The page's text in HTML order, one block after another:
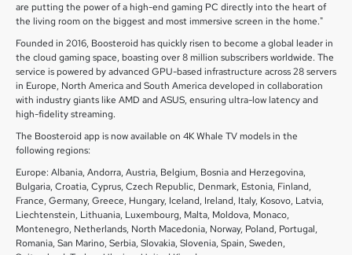
are putting the power of a high-end gaming PC directly into the heart of
the living room on the biggest and most immersive screen in the home."
Founded in 2016, Boosteroid has quickly risen to become a global leader in
the cloud gaming space, boasting over 8 million subscribers worldwide. The
service is powered by advanced GPU-based infrastructure across 28 servers
in Europe, North America and South America developed in collaboration
with industry giants like AMD and ASUS, ensuring ultra-low latency and
high-fidelity streaming.
The Boosteroid app is now available on 4K Whale TV models in the
following regions:
Europe: Albania, Andorra, Austria, Belgium, Bosnia and Herzegovina,
Bulgaria, Croatia, Cyprus, Czech Republic, Denmark, Estonia, Finland,
France, Germany, Greece, Hungary, Iceland, Ireland, Italy, Kosovo, Latvia,
Liechtenstein, Lithuania, Luxembourg, Malta, Moldova, Monaco,
Montenegro, Netherlands, North Macedonia, Norway, Poland, Portugal,
Romania, San Marino, Serbia, Slovakia, Slovenia, Spain, Sweden,